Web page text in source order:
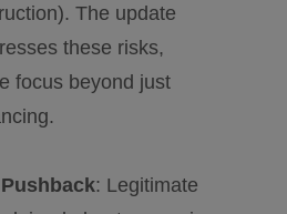
The update
these risks,
focus beyond just
: Legitimate